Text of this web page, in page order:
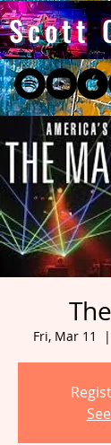
Scott
Fri, Mar 11
  |